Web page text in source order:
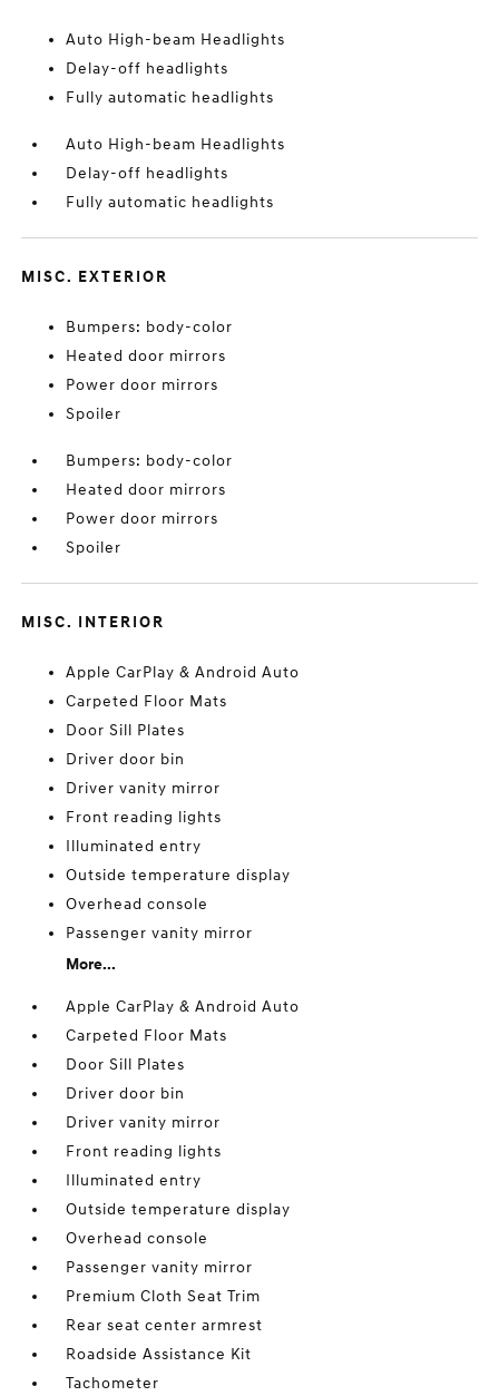
Auto High-beam Headlights
Delay-off headlights
Fully automatic headlights
Auto High-beam Headlights
Delay-off headlights
Fully automatic headlights
MISC. EXTERIOR
Bumpers: body-color
Heated door mirrors
Power door mirrors
Spoiler
Bumpers: body-color
Heated door mirrors
Power door mirrors
Spoiler
MISC. INTERIOR
Apple CarPlay & Android Auto
Carpeted Floor Mats
Door Sill Plates
Driver door bin
Driver vanity mirror
Front reading lights
Illuminated entry
Outside temperature display
Overhead console
Passenger vanity mirror
More...
Apple CarPlay & Android Auto
Carpeted Floor Mats
Door Sill Plates
Driver door bin
Driver vanity mirror
Front reading lights
Illuminated entry
Outside temperature display
Overhead console
Passenger vanity mirror
Premium Cloth Seat Trim
Rear seat center armrest
Roadside Assistance Kit
Tachometer